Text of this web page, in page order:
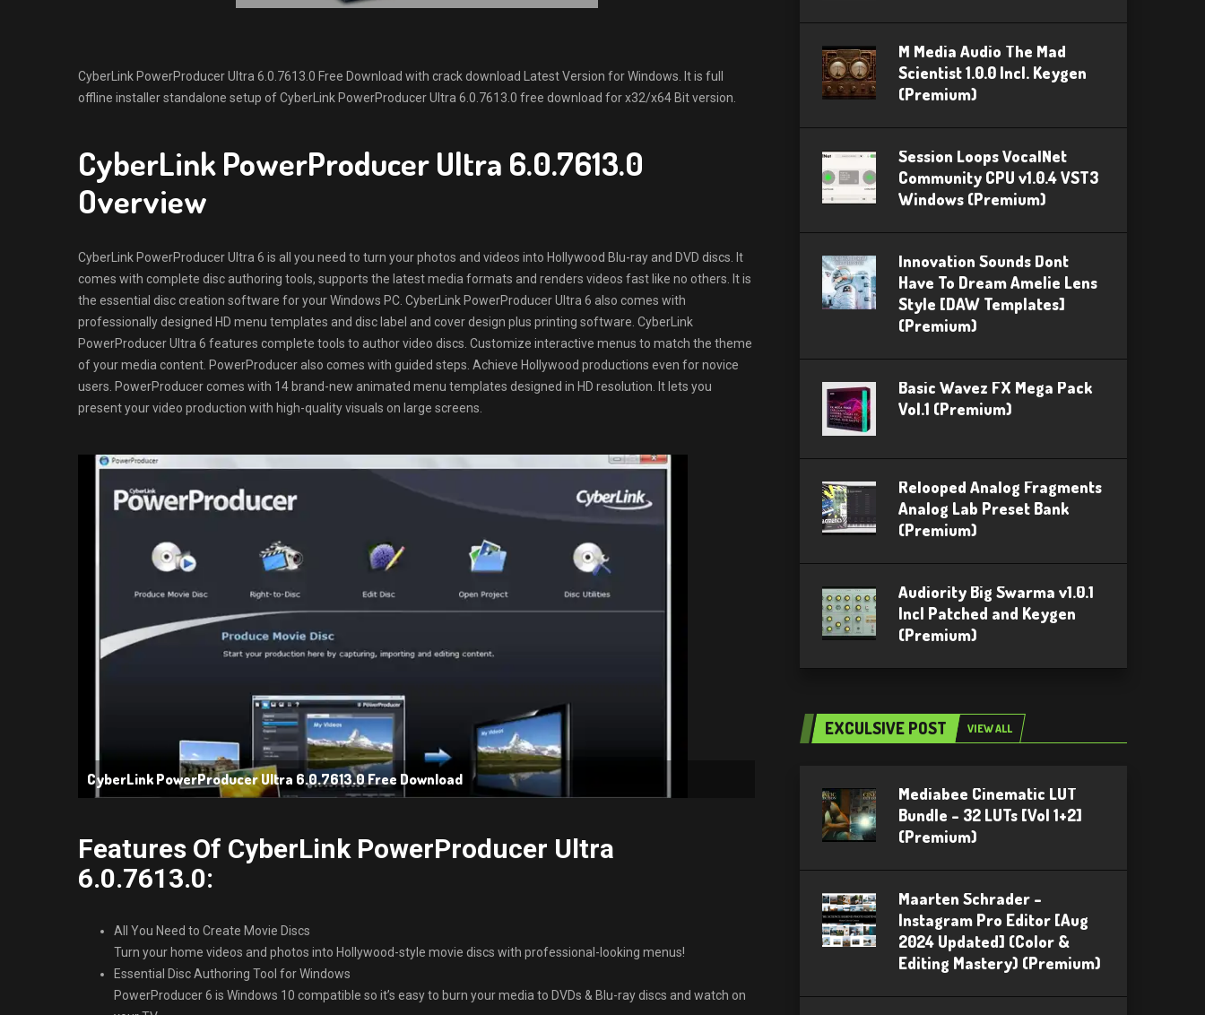
CyberLink PowerProducer Ultra 6.0.7613.0 Free Download with crack download Latest Version for Windows. It is full
offline installer standalone setup of CyberLink PowerProducer Ultra 6.0.7613.0 free download for x32/x64 Bit version.
CyberLink PowerProducer Ultra 6.0.7613.0
Overview
CyberLink PowerProducer Ultra 6 is all you need to turn your photos and videos into Hollywood Blu-ray and DVD discs. It
comes with complete disc authoring tools, supports the latest media formats and renders videos fast like no others. It is
the essential disc creation software for your Windows PC. CyberLink PowerProducer Ultra 6 also comes with
professionally designed HD menu templates and disc label and cover design plus printing software. CyberLink
PowerProducer Ultra 6 features complete tools to author video discs. Customize interactive menus to match the theme
of your media content. PowerProducer also comes with guided steps. Achieve Hollywood productions even for novice
users. PowerProducer comes with 14 brand-new animated menu templates designed in HD resolution. It lets you
present your video production with high-quality visuals on large screens.
CyberLink PowerProducer Ultra 6.0.7613.0 Free Download
Features Of CyberLink PowerProducer Ultra
6.0.7613.0:
All You Need to Create Movie Discs
Turn your home videos and photos into Hollywood-style movie discs with professional-looking menus!
Essential Disc Authoring Tool for Windows
PowerProducer 6 is Windows 10 compatible so it’s easy to burn your media to DVDs & Blu-ray discs and watch on
M Media Audio The Mad
Scientist 1.0.0 Incl. Keygen
(Premium)
Session Loops VocalNet
Community CPU v1.0.4 VST3
Windows (Premium)
Innovation Sounds Dont
Have To Dream Amelie Lens
Style [DAW Templates]
(Premium)
Basic Wavez FX Mega Pack
Vol.1 (Premium)
Relooped Analog Fragments
Analog Lab Preset Bank
(Premium)
Audiority Big Swarma v1.0.1
Incl Patched and Keygen
(Premium)
EXCULSIVE POST VIEW ALL
Mediabee Cinematic LUT
Bundle – 32 LUTs [Vol 1+2]
(Premium)
Maarten Schrader –
Instagram Pro Editor [Aug
2024 Updated] (Color &
Editing Mastery) (Premium)